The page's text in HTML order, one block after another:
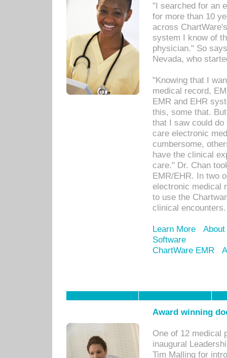
"I searched for an
for more than 10
across
system I know of
physician." So
Nevada, who
"Knowing that I
medical record,
EMR and EHR
this, some that.
that I saw could
care electronic
cumbersome,
have the clinical
care." Dr. Chan
EMR/EHR. In two
electronic medical
to use the
clinical encounters.
Learn More
Software
ChartWare EMR
Award winning
One of 12 medical
inaugural
Tim Malling for